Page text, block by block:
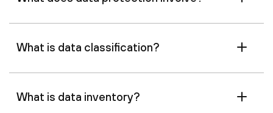
What is data classification?
What is data inventory?